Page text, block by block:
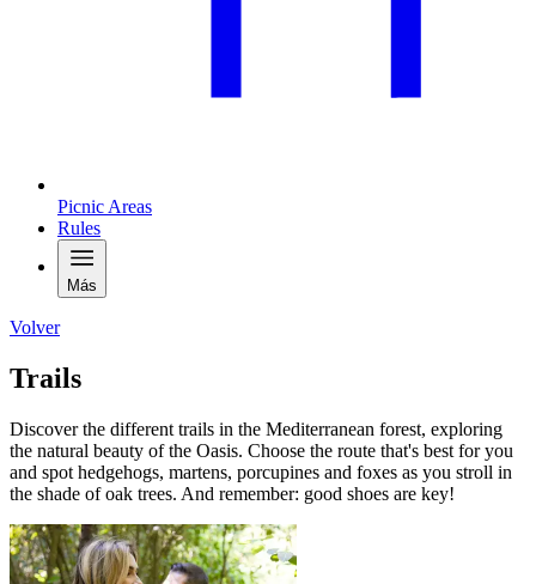
Picnic Areas
Rules
Más
Volver
Trails
Discover the different trails in the Mediterranean forest, exploring
the natural beauty of the Oasis. Choose the route that's best for you
and spot hedgehogs, martens, porcupines and foxes as you stroll in
the shade of oak trees. And remember: good shoes are key!